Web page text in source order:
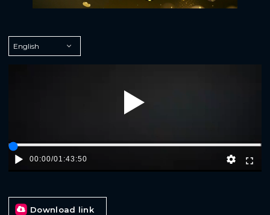
00:00/01:43:50
Download link